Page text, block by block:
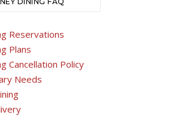
Reservations
Plans
Cancellation Policy
Needs